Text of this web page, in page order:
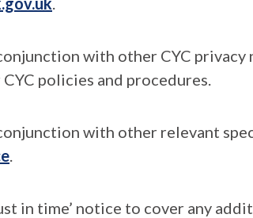
with other CYC privacy
policies and procedures.
with other relevant
.
in time’ notice to cover any